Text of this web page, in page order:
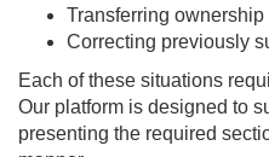
Transferring
Correcting previously
Each of these situations
Our platform is designed to
presenting the required